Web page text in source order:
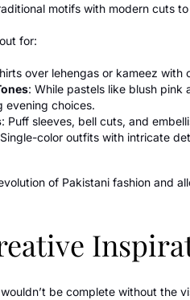
motifs with modern cuts
for:
over lehengas or kameez with
: While pastels like blush
evening choices.
: Puff sleeves, bell cuts, and
color outfits with intricate
of Pakistani fashion and
be complete without the